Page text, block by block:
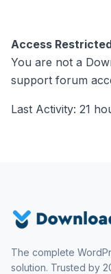
Access
You are not a
support forum
Last Activity: 21
The complete
solution. Trusted by